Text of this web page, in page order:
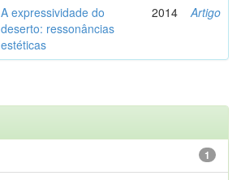
A expressividade do
deserto: ressonâncias
estéticas
2014 Artigo
1